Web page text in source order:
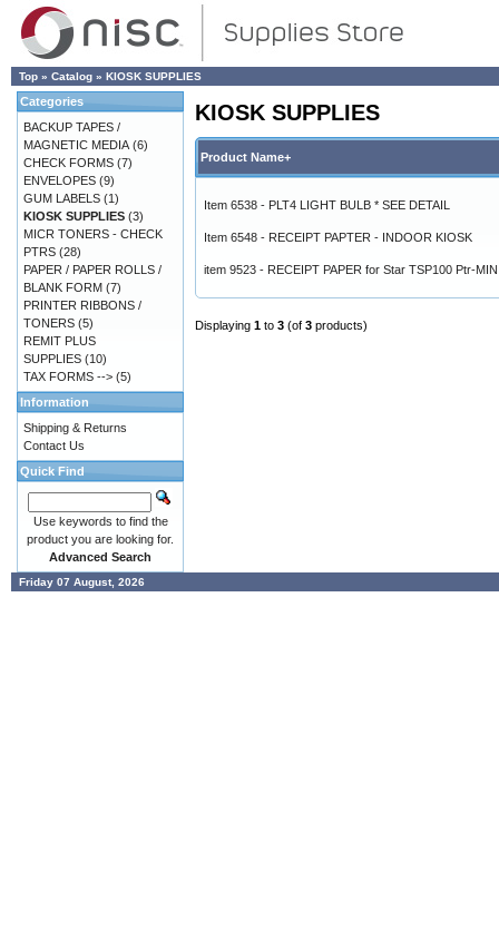
Top » Catalog » KIOSK SUPPLIES
KIOSK SUPPLIES
Product Name+
Item 6538 - PLT4 LIGHT BULB * SEE DETAIL
Item 6548 - RECEIPT PAPTER - INDOOR KIOSK
item 9523 - RECEIPT PAPER for Star TSP100 Ptr-
Displaying 1 to 3 (of 3 products)
Categories
BACKUP TAPES /
MAGNETIC MEDIA (6)
CHECK FORMS (7)
ENVELOPES (9)
GUM LABELS (1)
KIOSK SUPPLIES (3)
MICR TONERS - CHECK
PTRS (28)
PAPER / PAPER ROLLS /
BLANK FORM (7)
PRINTER RIBBONS /
TONERS (5)
REMIT PLUS
SUPPLIES (10)
TAX FORMS --> (5)
Information
Shipping & Returns
Contact Us
Quick Find
Use keywords to find the
product you are looking for.
Advanced Search
Friday 07 August, 2026